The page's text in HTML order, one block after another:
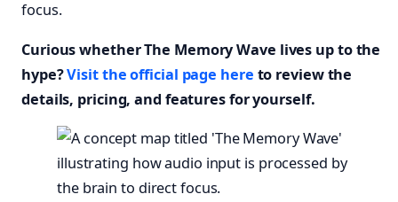
focus.
Curious whether The Memory Wave lives up to the
hype?Visit the official page here to review the
details, pricing, and features for yourself.